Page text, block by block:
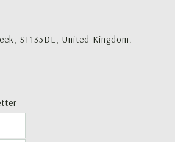
ST135DL, United Kingdom.